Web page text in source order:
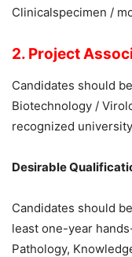
Clinicalspecimen /
2. Project
Candidates should
Biotechnology /
recognized
Desirable
Candidates should
least one-year
Pathology,